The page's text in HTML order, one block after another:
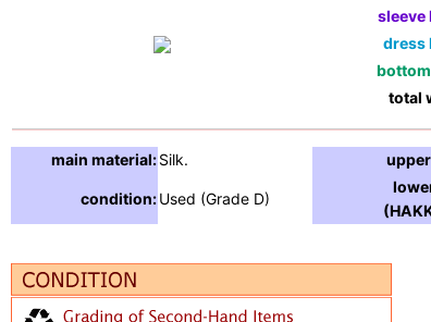
sleeve
dress
total
main material:Silk.
condition:Used (Grade D)